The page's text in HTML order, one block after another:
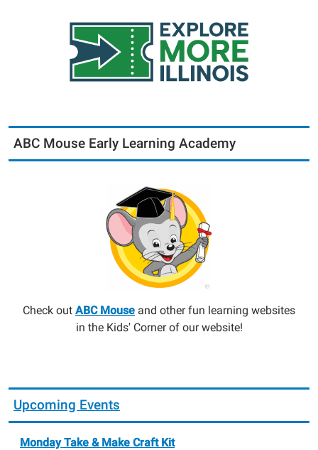
ABC Mouse Early Learning Academy
Check out ABC Mouse and other fun learning websites
in the Kids' Corner of our website!
Upcoming Events
Monday Take & Make Craft Kit